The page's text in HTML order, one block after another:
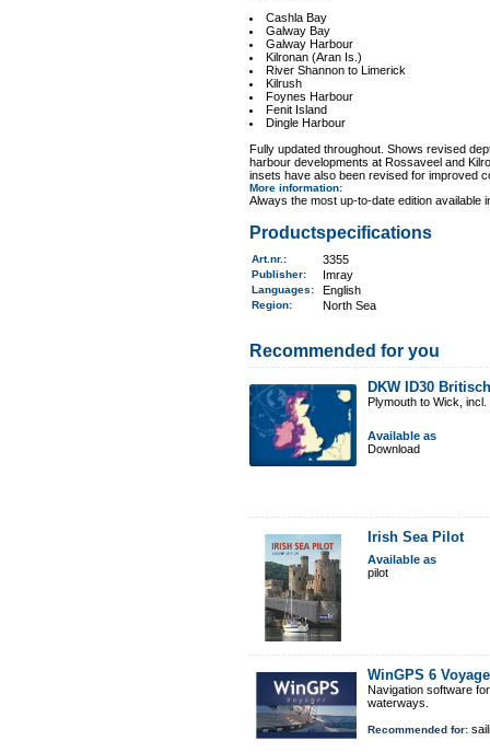
Cashla Bay
Galway Bay
Galway Harbour
Kilronan (Aran Is.)
River Shannon to Limerick
Kilrush
Foynes Harbour
Fenit Island
Dingle Harbour
Fully updated throughout. Shows revised
harbour developments at Rossaveel and
insets have also been revised for improved
More information:
Always the most up-to-date edition
Productspecifications
Art.nr. : 3355
Publisher: Imray
Languages: English
Region: North Sea
Recommended for you
DKW ID30
Plymouth to Wick,
Available as
Download
Irish Sea Pilot
Available as
pilot
WinGPS 6
Navigation software
waterways.
Recommended for: